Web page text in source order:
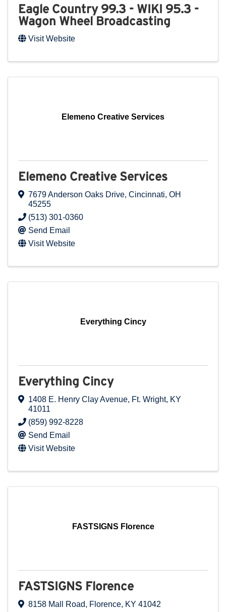
Eagle Country 99.3 - WIKI 95.3 -
Wagon Wheel Broadcasting
Visit Website
Elemeno Creative Services
Elemeno Creative Services
7679 Anderson Oaks Drive, Cincinnati, OH
45255
(513) 301-0360
Send Email
Visit Website
Everything Cincy
Everything Cincy
1408 E. Henry Clay Avenue, Ft. Wright, KY
41011
(859) 992-8228
Send Email
Visit Website
FASTSIGNS Florence
FASTSIGNS Florence
8158 Mall Road, Florence, KY 41042